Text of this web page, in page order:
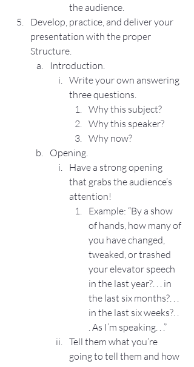
the audience.
Develop, practice, and deliver your
presentation with the proper
Structure.
Introduction.
Write your own answering
three questions.
Why this subject?
Why this speaker?
Why now?
Opening.
Have a strong opening
that grabs the audience’s
attention!
Example: “By a show
of hands, how many of
you have changed,
tweaked, or trashed
your elevator speech
in the last year?. . . in
the last six months?. . .
in the last six weeks?. .
. As I’m speaking. . .”
Tell them what you’re
going to tell them and how